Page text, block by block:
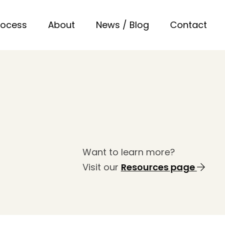
About News / Blog Contact
Want to learn more?
Visit our Resources page